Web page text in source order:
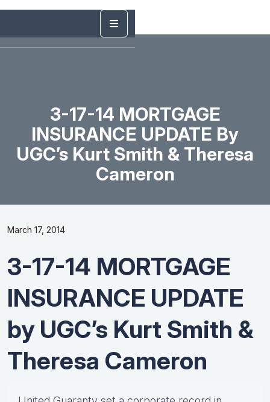
3-17-14 MORTGAGE
INSURANCE UPDATE By
UGC’s Kurt Smith & Theresa
Cameron
March 17, 2014
3-17-14 MORTGAGE
INSURANCE UPDATE
by UGC’s Kurt Smith &
Theresa Cameron